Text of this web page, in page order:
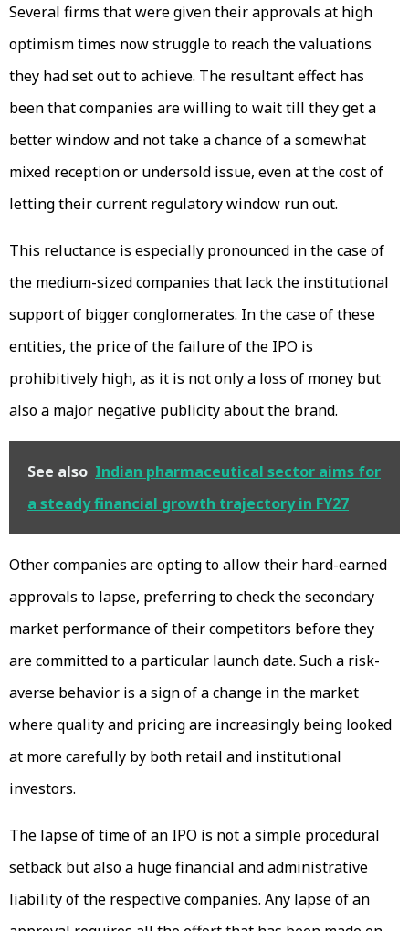
Several firms that were given their approvals at high
optimism times now struggle to reach the valuations
they had set out to achieve. The resultant effect has
been that companies are willing to wait till they get a
better window and not take a chance of a somewhat
mixed reception or undersold issue, even at the cost of
letting their current regulatory window run out.
This reluctance is especially pronounced in the case of
the medium-sized companies that lack the institutional
support of bigger conglomerates. In the case of these
entities, the price of the failure of the IPO is
prohibitively high, as it is not only a loss of money but
also a major negative publicity about the brand.
See also Indian pharmaceutical sector aims for
a steady financial growth trajectory in FY27
Other companies are opting to allow their hard-earned
approvals to lapse, preferring to check the secondary
market performance of their competitors before they
are committed to a particular launch date. Such a risk-
averse behavior is a sign of a change in the market
where quality and pricing are increasingly being looked
at more carefully by both retail and institutional
investors.
The lapse of time of an IPO is not a simple procedural
setback but also a huge financial and administrative
liability of the respective companies. Any lapse of an